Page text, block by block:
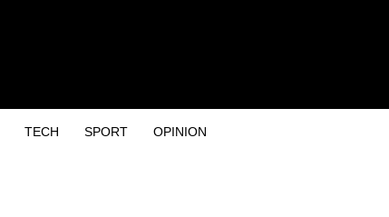
TECH SPORT OPINION